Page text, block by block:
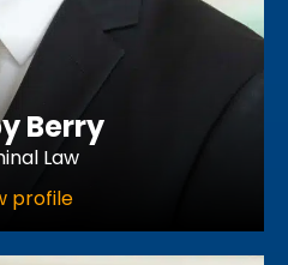
Berry
Law
profile